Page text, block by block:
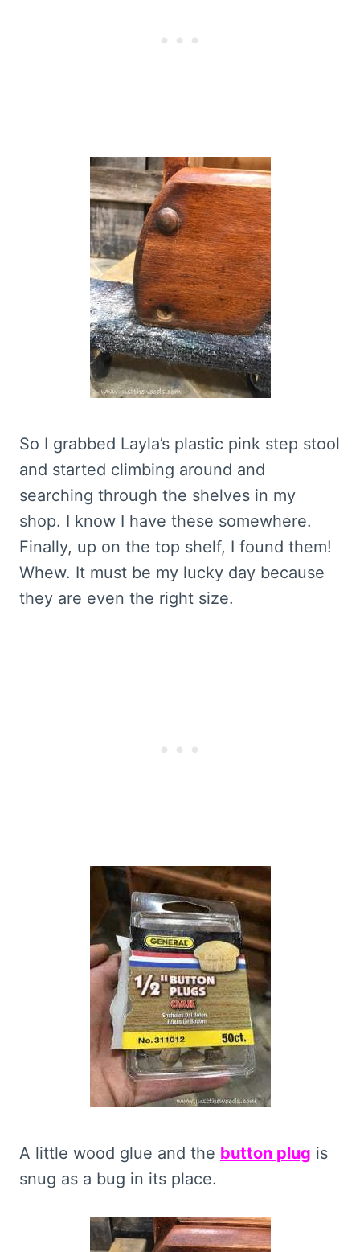
So I grabbed Layla’s plastic pink step stool
and started climbing around and
searching through the shelves in my
shop. I know I have these somewhere.
Finally, up on the top shelf, I found them!
Whew. It must be my lucky day because
they are even the right size.
A little wood glue and the button plug is
snug as a bug in its place.